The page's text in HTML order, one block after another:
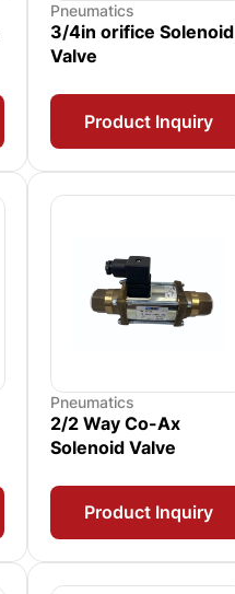
Pneumatics
3/4in orifice Solenoid
Valve
Product Inquiry
Pneumatics
2/2 Way Co-Ax
Solenoid Valve
Product Inquiry